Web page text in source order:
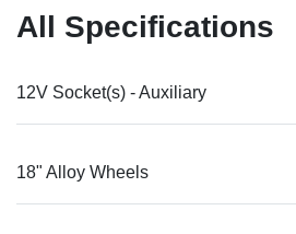
All Specifications
12V Socket(s) - Auxiliary
18" Alloy Wheels